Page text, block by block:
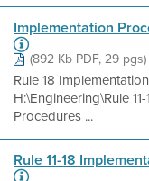
Implementation
(892 Kb PDF, 29 pgs)
Rule 18
H:\Engineering\Rule
Procedures ...
Rule 11-18